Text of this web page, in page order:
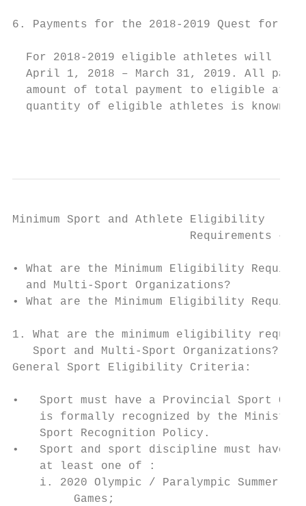
6. Payments for the 2018-2019 Quest for
For 2018-2019 eligible athletes will
April 1, 2018 – March 31, 2019. All
amount of total payment to eligible
  quantity of eligible athletes is known.
Minimum Sport and Athlete Eligibility
Requirements –
• What are the Minimum Eligibility
  and Multi-Sport Organizations?
• What are the Minimum Eligibility
1. What are the minimum eligibility
   Sport and Multi-Sport Organizations?
General Sport Eligibility Criteria:
•   Sport must have a Provincial Sport
is formally recognized by the
    Sport Recognition Policy.
•   Sport and sport discipline must have
    at least one of :
i. 2020 Olympic / Paralympic Summer
         Games;